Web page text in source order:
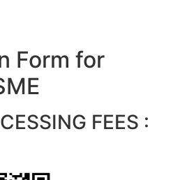
Form for
FEES :